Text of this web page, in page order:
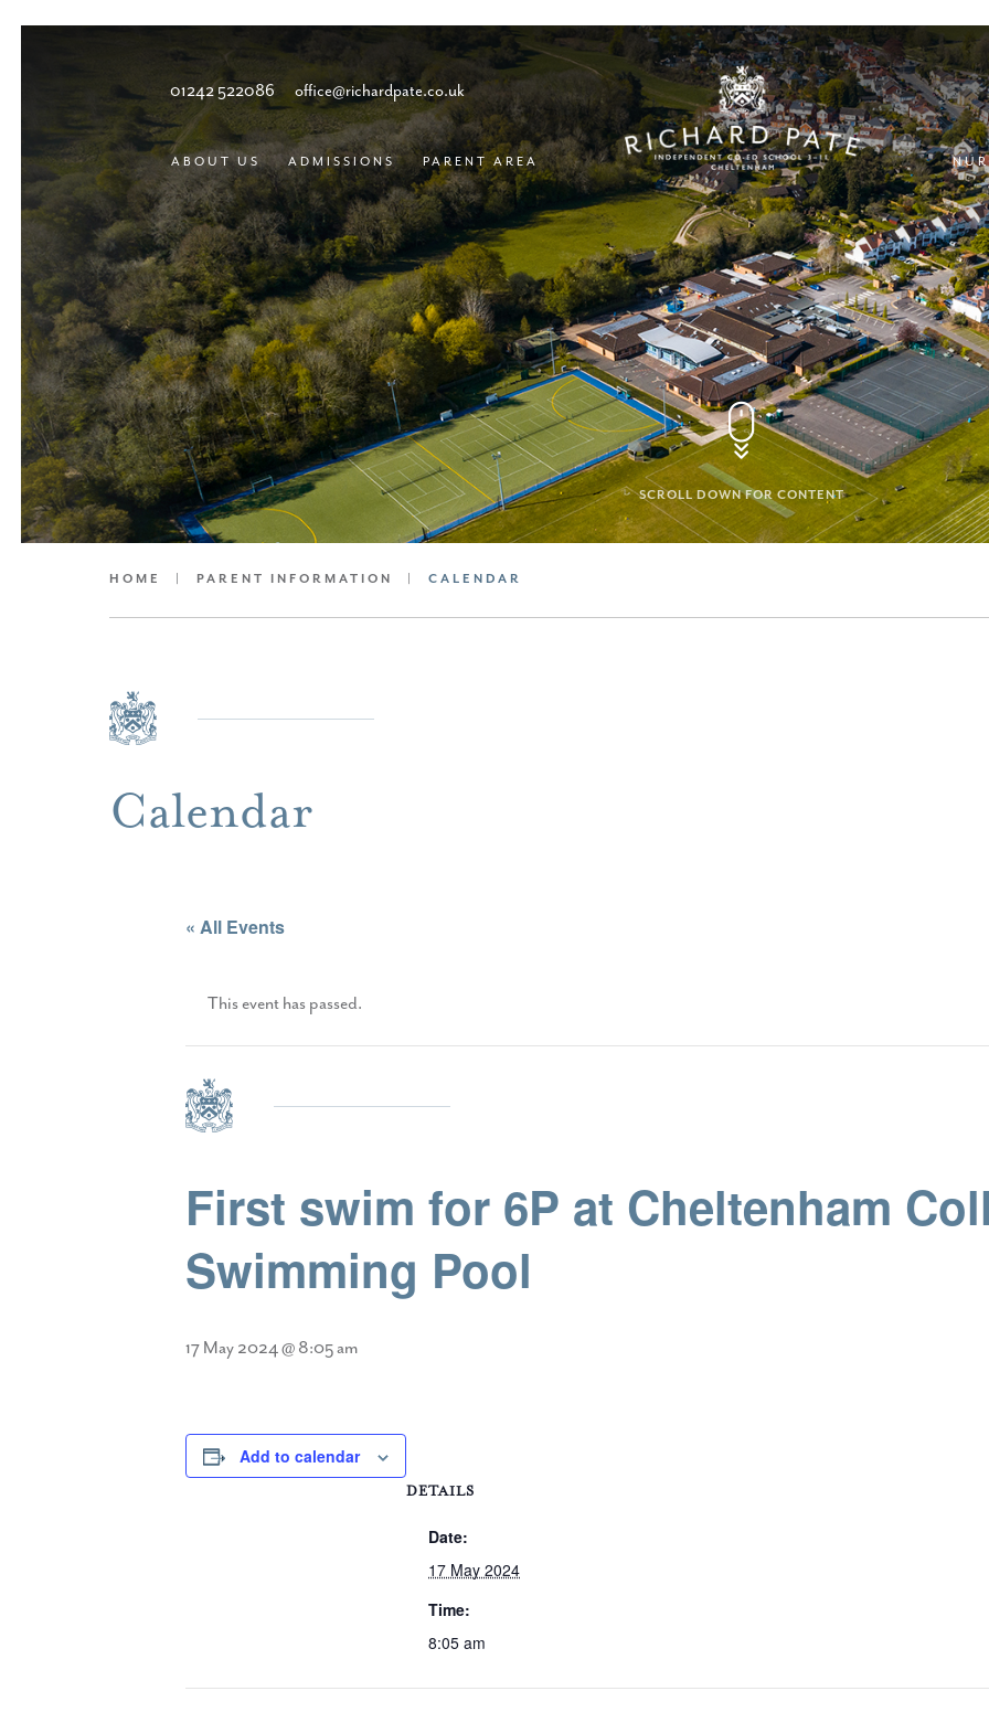
01242 522086 office@richardpate.co.uk
ABOUT US ADMISSIONS PARENT AREA
SCROLL DOWN FOR CONTENT
HOME PARENT INFORMATION CALENDAR
Calendar
« All Events
This event has passed.
First swim for 6P at Cheltenham
Swimming Pool
17 May 2024 @ 8:05 am
Add to calendar
DETAILS
Date:
17 May 2024
Time:
8:05 am